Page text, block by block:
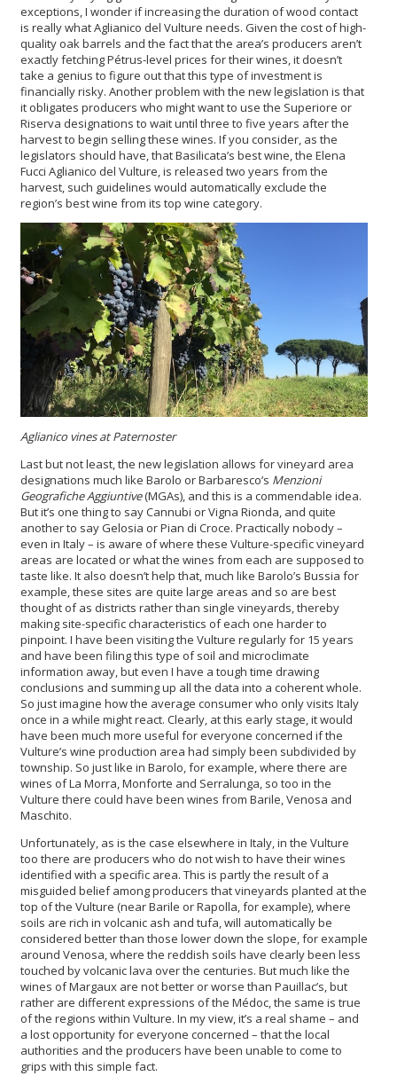
exceptions, I wonder if increasing the duration of wood contact
is really what Aglianico del Vulture needs. Given the cost of high-
quality oak barrels and the fact that the area’s producers aren’t
exactly fetching Pétrus-level prices for their wines, it doesn’t
take a genius to figure out that this type of investment is
financially risky. Another problem with the new legislation is that
it obligates producers who might want to use the Superiore or
Riserva designations to wait until three to five years after the
harvest to begin selling these wines. If you consider, as the
legislators should have, that Basilicata’s best wine, the Elena
Fucci Aglianico del Vulture, is released two years from the
harvest, such guidelines would automatically exclude the
region’s best wine from its top wine category.
Aglianico vines at Paternoster
Last but not least, the new legislation allows for vineyard area
designations much like Barolo or Barbaresco’s Menzioni
Geografiche Aggiuntive(MGAs), and this is a commendable idea.
But it’s one thing to say Cannubi or Vigna Rionda, and quite
another to say Gelosia or Pian di Croce. Practically nobody –
even in Italy – is aware of where these Vulture-specific vineyard
areas are located or what the wines from each are supposed to
taste like. It also doesn’t help that, much like Barolo’s Bussia for
example, these sites are quite large areas and so are best
thought of as districts rather than single vineyards, thereby
making site-specific characteristics of each one harder to
pinpoint. I have been visiting the Vulture regularly for 15 years
and have been filing this type of soil and microclimate
information away, but even I have a tough time drawing
conclusions and summing up all the data into a coherent whole.
So just imagine how the average consumer who only visits Italy
once in a while might react. Clearly, at this early stage, it would
have been much more useful for everyone concerned if the
Vulture’s wine production area had simply been subdivided by
township. So just like in Barolo, for example, where there are
wines of La Morra, Monforte and Serralunga, so too in the
Vulture there could have been wines from Barile, Venosa and
Maschito.
Unfortunately, as is the case elsewhere in Italy, in the Vulture
too there are producers who do not wish to have their wines
identified with a specific area. This is partly the result of a
misguided belief among producers that vineyards planted at the
top of the Vulture (near Barile or Rapolla, for example), where
soils are rich in volcanic ash and tufa, will automatically be
considered better than those lower down the slope, for example
around Venosa, where the reddish soils have clearly been less
touched by volcanic lava over the centuries. But much like the
wines of Margaux are not better or worse than Pauillac’s, but
rather are different expressions of the Médoc, the same is true
of the regions within Vulture. In my view, it’s a real shame – and
a lost opportunity for everyone concerned – that the local
authorities and the producers have been unable to come to
grips with this simple fact.